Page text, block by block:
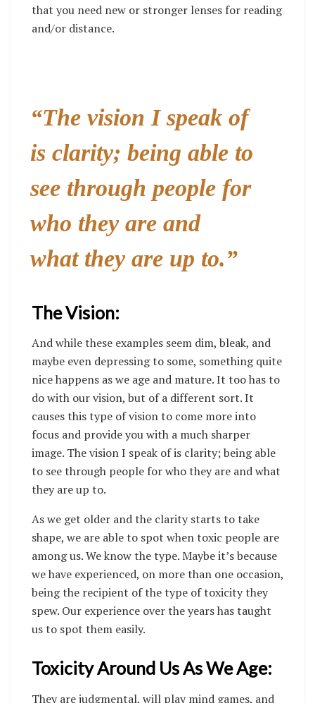
that you need new or stronger lenses for reading
and/or distance.
“The vision I speak of
is clarity; being able to
see through people for
who they are and
what they are up to.”
The Vision:
And while these examples seem dim, bleak, and
maybe even depressing to some, something quite
nice happens as we age and mature. It too has to
do with our vision, but of a different sort. It
causes this type of vision to come more into
focus and provide you with a much sharper
image. The vision I speak of is clarity; being able
to see through people for who they are and what
they are up to.
As we get older and the clarity starts to take
shape, we are able to spot when toxic people are
among us. We know the type. Maybe it’s because
we have experienced, on more than one occasion,
being the recipient of the type of toxicity they
spew. Our experience over the years has taught
us to spot them easily.
Toxicity Around Us As We Age:
They are judgmental, will play mind games, and